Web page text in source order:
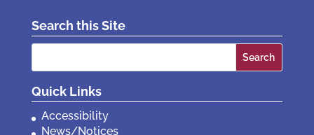
Search this Site
Quick Links
Accessibility
News/Notices